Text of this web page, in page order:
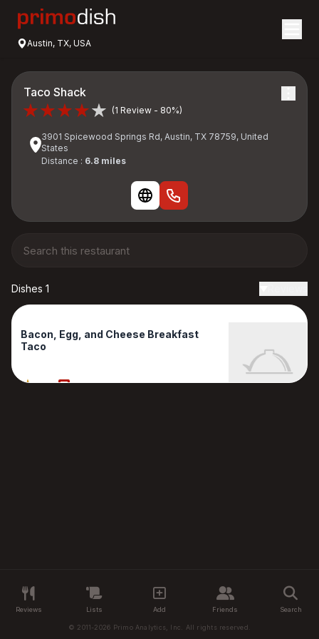
Austin, TX, USA
Taco Shack
(1 Review - 80%)
3901 Spicewood Springs Rd, Austin, TX 78759, United
States
Distance : 6.8 miles
Dishes 1
Bacon, Egg, and Cheese Breakfast
Taco
80% 1 Reviews
Reviews Lists Add Friends Search
© 2011-2026 Primo Analytics, Inc. All rights reserved.